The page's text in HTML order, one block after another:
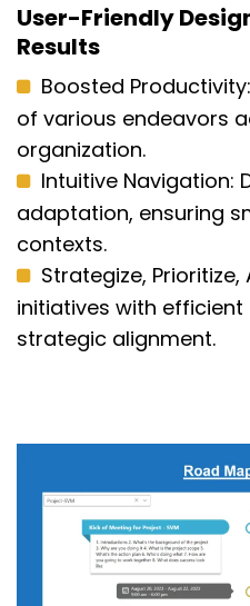
User-Friendly
Results
Boosted
of various endeavors
organization.
Intuitive Navigation:
adaptation, ensuring
contexts.
Strategize,
initiatives with
strategic alignment.